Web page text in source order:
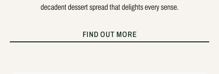
decadent dessert spread that delights every sense.
FIND OUT MORE